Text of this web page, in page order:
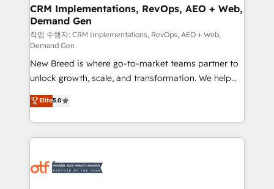
trainers to drive platform adoption. 📈 Revenue
Generation - Full-funnel marketing and high-
performance advertising via Point Success Media. -
Expert deployment of Breeze AI and custom agents
to automate growth. 🏆 Elite Excellence - 8 platform
accreditations and deep HIPAA-compliance
expertise. - A team of 250+ experts dedicated to
your resilient growth.
CRM Implementations, RevOps, AEO + Web,
Demand Gen
작업 수행자: CRM Implementations, RevOps, AEO + Web,
Demand Gen
New Breed is where go-to-market teams partner to
unlock growth, scale, and transformation. We help
companies activate HubSpot’s AI-powered
customer platform and operationalize HubSpot’s
Loop Marketing framework through expert-led
services, smart agents, and purpose-built apps,
results, fast. ⚙️CRM & RevOps: Align all Hubs to your
Elite5.0